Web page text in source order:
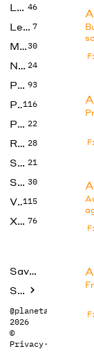
LLMs 46
Legal 7
Music30
No Code 24
Photos 93
Productivity116
Prompts 22
Research 28
SEO 21
Social Media 30
Video115
Xtras 76
Saved tools
Submit
@planetabhi
2026
©
Privacy·